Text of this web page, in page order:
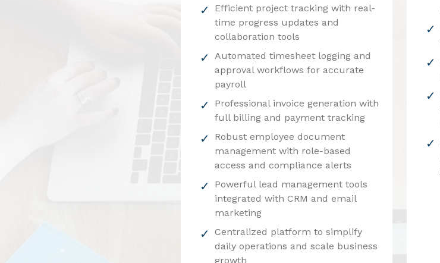
Efficient project tracking with real-
time progress updates and
collaboration tools
Automated timesheet logging and
approval workflows for accurate
payroll
Professional invoice generation with
full billing and payment tracking
Robust employee document
management with role-based
access and compliance alerts
Powerful lead management tools
integrated with CRM and email
marketing
Centralized platform to simplify
daily operations and scale business
growth